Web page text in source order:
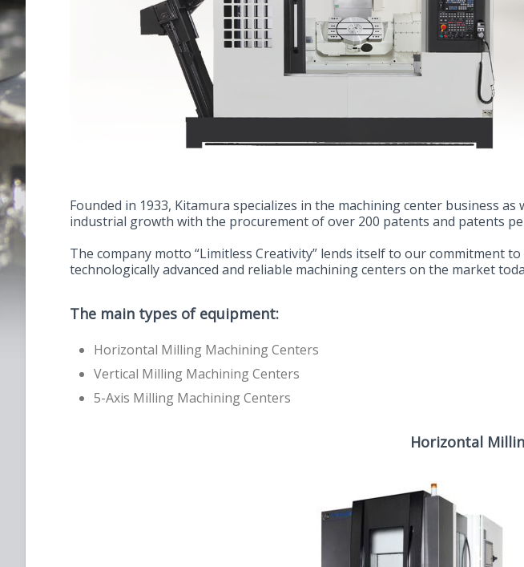
Founded in 1933, Kitamura specializes in the machining center business
industrial growth with the procurement of over 200 patents and patents
The company motto “Limitless Creativity” lends itself to our commitment
technologically advanced and reliable machining centers on the market
The main types of equipment:
Horizontal Milling Machining Centers
Vertical Milling Machining Centers
5-Axis Milling Machining Centers
Horizontal